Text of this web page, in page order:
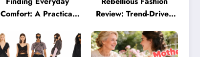
Comfort: A Practical
Truly Supports You
Review: Trend-Driven
Who Love Bold Looks